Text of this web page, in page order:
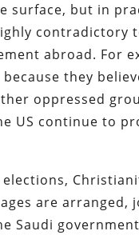
surface, but in
contradictory
abroad. For
they
oppressed
US continue to
are arranged,
Saudi